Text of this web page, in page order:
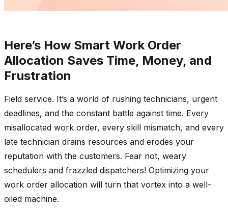
Here’s How Smart Work Order
Allocation Saves Time, Money, and
Frustration
Field service. It’s a world of rushing technicians, urgent
deadlines, and the constant battle against time. Every
misallocated work order, every skill mismatch, and every
late technician drains resources and erodes your
reputation with the customers. Fear not, weary
schedulers and frazzled dispatchers! Optimizing your
work order allocation will turn that vortex into a well-
oiled machine.